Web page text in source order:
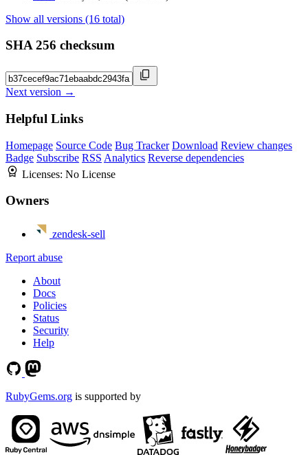
Show all versions (16 total)
SHA 256 checksum
Next version →
Helpful Links
Homepage Source Code Bug Tracker Download Review changes
Badge Subscribe RSS Analytics Reverse dependencies
Licenses: No License
Owners
zendesk-sell
Report abuse
About
Docs
Policies
Status
Security
Help
RubyGems.org is supported by